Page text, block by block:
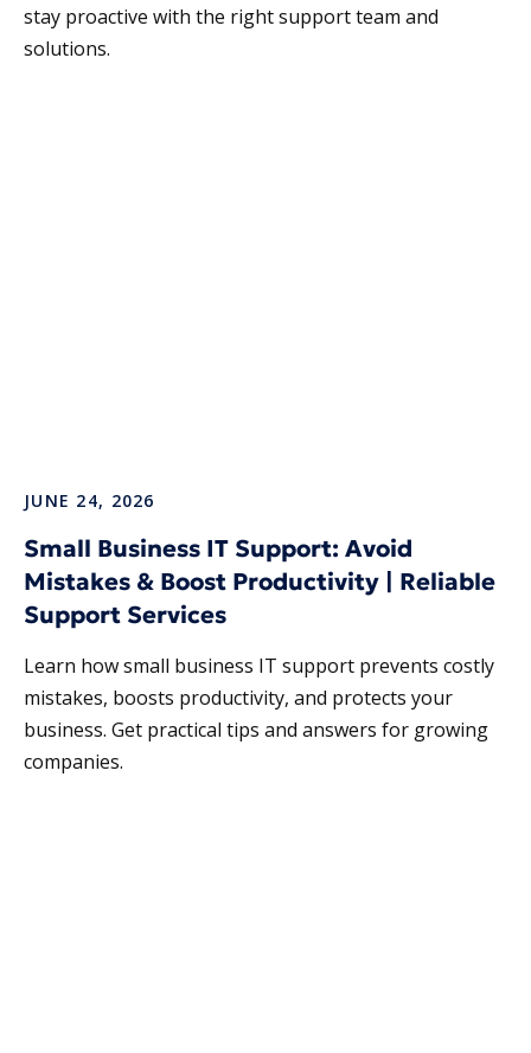
stay proactive with the right support team and
solutions.
JUNE 24, 2026
Small Business IT Support: Avoid
Mistakes & Boost Productivity | Reliable
Support Services
Learn how small business IT support prevents costly
mistakes, boosts productivity, and protects your
business. Get practical tips and answers for growing
companies.